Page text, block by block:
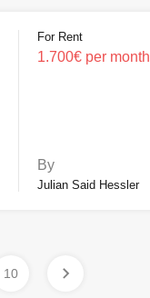
For Rent
1.700€ per month
By
Julian Said Hessler
10